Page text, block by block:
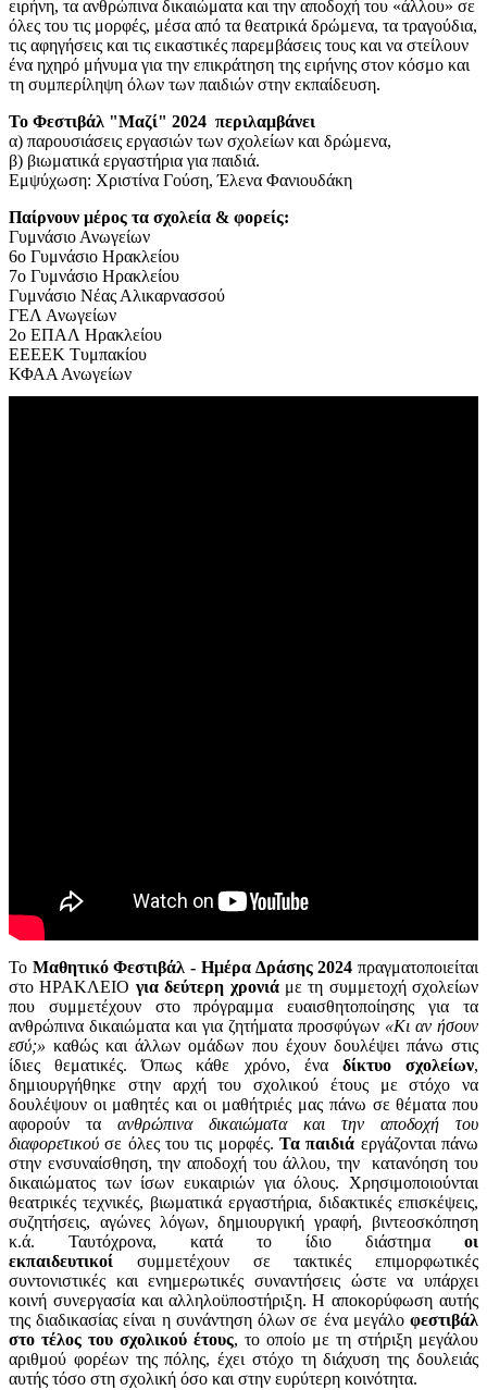
ειρήνη, τα ανθρώπινα δικαιώματα και την αποδοχή του «άλλου» σε
όλες του τις μορφές, μέσα από τα θεατρικά δρώμενα, τα τραγούδια,
τις αφηγήσεις και τις εικαστικές παρεμβάσεις τους και να στείλουν
ένα ηχηρό μήνυμα για την επικράτηση της ειρήνης στον κόσμο και
τη συμπερίληψη όλων των παιδιών στην εκπαίδευση.
Το Φεστιβάλ "Μαζί" 2024 περιλαμβάνει
α) παρουσιάσεις εργασιών των σχολείων και δρώμενα,
β) βιωματικά εργαστήρια για παιδιά.
Εμψύχωση: Χριστίνα Γούση,Έλενα Φανιουδάκη
Παίρνουν μέρος τα σχολεία & φορείς:
Γυμνάσιο Ανωγείων
6ο Γυμνάσιο Ηρακλείου
7ο Γυμνάσιο Ηρακλείου
Γυμνάσιο Νέας Αλικαρνασσού
ΓΕΛ Ανωγείων
2ο ΕΠΑΛ Ηρακλείου
ΕΕΕΕΚ Τυμπακίου
ΚΦΑΑ Ανωγείων
Το Μαθητικό Φεστιβάλ - Ημέρα Δράσης 2024 πραγματοποιείται
στο ΗΡΑΚΛΕΙΟ για δεύτερη χρονιά με τη συμμετοχή σχολείων
που συμμετέχουν στο πρόγραμμα ευαισθητοποίησης για τα
ανθρώπινα δικαιώματα και για ζητήματα προσφύγων «Κι αν ήσουν
εσύ;» καθώς και άλλων ομάδων που έχουν δουλέψει πάνω στις
ίδιες θεματικές. Όπως κάθε χρόνο, ένα δίκτυο σχολείων,
δημιουργήθηκε στην αρχή του σχολικού έτους με στόχο να
δουλέψουν οι μαθητές και οι μαθήτριές μας πάνω σε θέματα που
αφορούν τα ανθρώπινα δικαιώματα και την αποδοχή του
διαφορετικού σε όλες του τις μορφές. Τα παιδιά εργάζονται πάνω
στην ενσυναίσθηση, την αποδοχή του άλλου, την κατανόηση του
δικαιώματος των ίσων ευκαιριών για όλους. Χρησιμοποιούνται
θεατρικές τεχνικές, βιωματικά εργαστήρια, διδακτικές επισκέψεις,
συζητήσεις, αγώνες λόγων, δημιουργική γραφή, βιντεοσκόπηση
κ.ά. Ταυτόχρονα, κατά το ίδιο διάστημα οι
εκπαιδευτικοί συμμετέχουν σε τακτικές επιμορφωτικές
συντονιστικές και ενημερωτικές συναντήσεις ώστε να υπάρχει
κοινή συνεργασία και αλληλοϋποστήριξη.Η αποκορύφωση αυτής
της διαδικασίας είναι η συνάντηση όλων σε ένα μεγάλο φεστιβάλ
στο τέλος του σχολικού έτους, το οποίο με τη στήριξη μεγάλου
αριθμού φορέων της πόλης, έχει στόχο τη διάχυση της δουλειάς
αυτής τόσο στη σχολική όσο και στην ευρύτερη κοινότητα.